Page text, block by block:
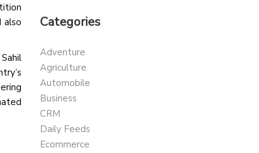
also
Categories
Adventure
Agriculture
Automobile
Business
CRM
Daily Feeds
Ecommerce